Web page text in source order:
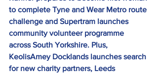
to complete Tyne and Wear Metro route
challenge and Supertram launches
community volunteer programme
across South Yorkshire. Plus,
KeolisAmey Docklands launches search
for new charity partners, Leeds